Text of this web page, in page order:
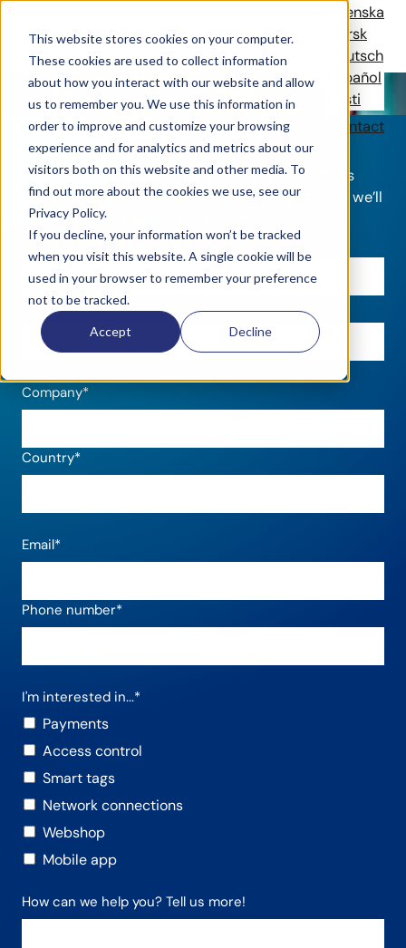
This website stores cookies on your computer.
These cookies are used to collect information
about how you interact with our website and allow
us to remember you. We use this information in
order to improve and customize your browsing
experience and for analytics and metrics about our
visitors both on this website and other media. To
find out more about the cookies we use, see our
Privacy Policy.
If you decline, your information won’t be tracked
when you visit this website. A single cookie will be
used in your browser to remember your preference
not to be tracked.
Accept Decline
Svenska
Norsk
Deutsch
Español
Eesti
SolutionsReferencesNewsCompany Contact
Contact
Do you have an event or venue in need for tech
solutions?
Let's get your started
Whether you want an offer or have any questions
about our solutions, you can fill out the form and we’ll
get back to you as soon as possible.
First name*
Last name*
Company*
Country*
Email*
Phone number*
I'm interested in...*
Payments
Access control
Smart tags
Network connections
Webshop
Mobile app
How can we help you? Tell us more!